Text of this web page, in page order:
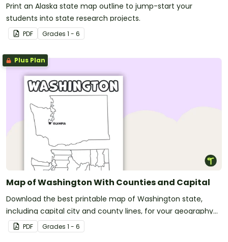
Print an Alaska state map outline to jump-start your
students into state research projects.
PDF Grades 1 - 6
Plus Plan
Map of Washington With Counties and Capital
Download the best printable map of Washington state,
including capital city and county lines, for your geography
lessons.
PDF Grades 1 - 6